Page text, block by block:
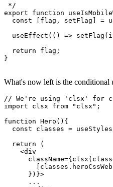
* As I'm using Next.js,
* on the server, therefore
* 'isMobileWebkit' after
export function
useEffect(() =>
}
What's now left is the conditional
// We're using 'clsx' for
import clsx from "clsx";
function Hero(){
const classes =
  return (
    <div